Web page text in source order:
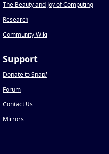
The Beauty and Joy of Computing
Research
Community Wiki
Support
Donate to Snap!
Forum
Contact Us
Mirrors